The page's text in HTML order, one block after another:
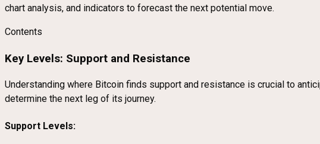
chart analysis, and indicators to forecast the next potential move.
Contents
Key Levels: Support and Resistance
Understanding where Bitcoin finds support and resistance is crucial to
determine the next leg of its journey.
Support Levels: